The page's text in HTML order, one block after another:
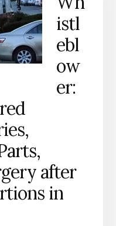
istl
ebl
ow
er:
after
in